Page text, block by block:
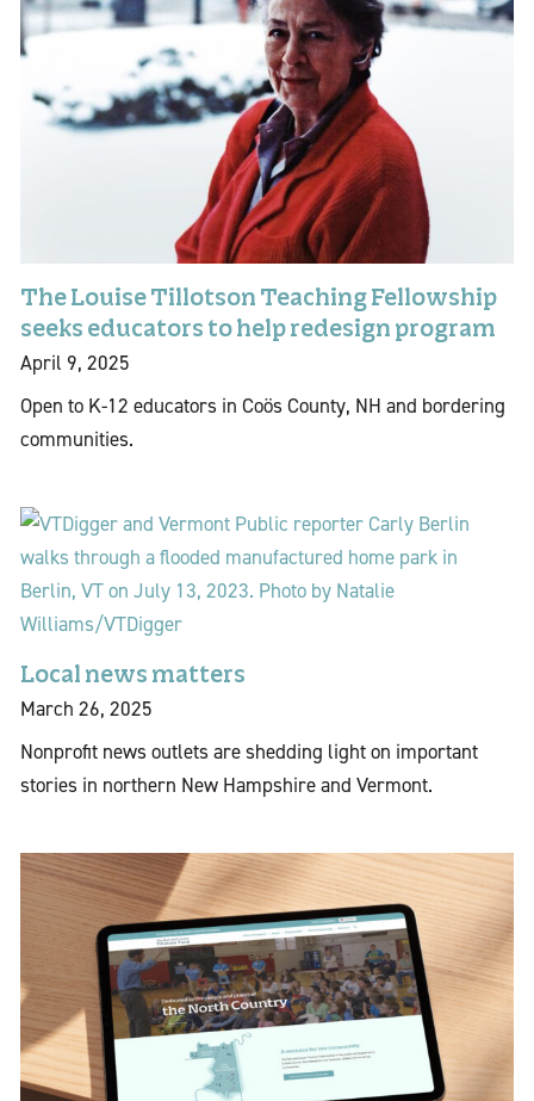
The Louise Tillotson Teaching Fellowship
seeks educators to help redesign program
April 9, 2025
Open to K-12 educators in Coös County, NH and bordering
communities.
Local news matters
March 26, 2025
Nonprofit news outlets are shedding light on important
stories in northern New Hampshire and Vermont.